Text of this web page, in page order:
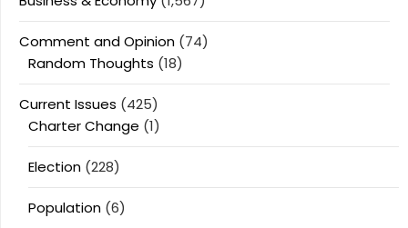
Comment and Opinion (74)
Random Thoughts (18)
Current Issues (425)
Charter Change (1)
Election (228)
Population (6)